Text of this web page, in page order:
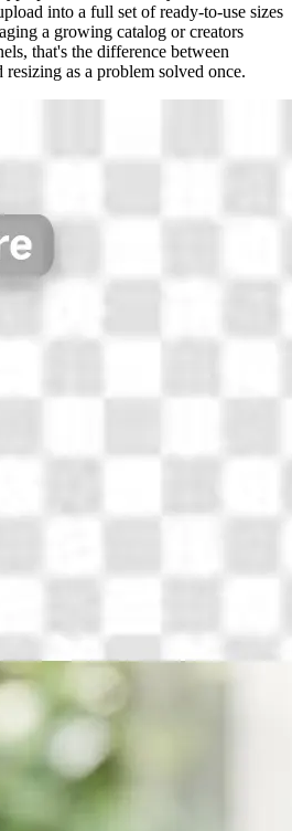
into a full set of ready-to-use sizes
a growing catalog or creators
that's the difference between
as a problem solved once.